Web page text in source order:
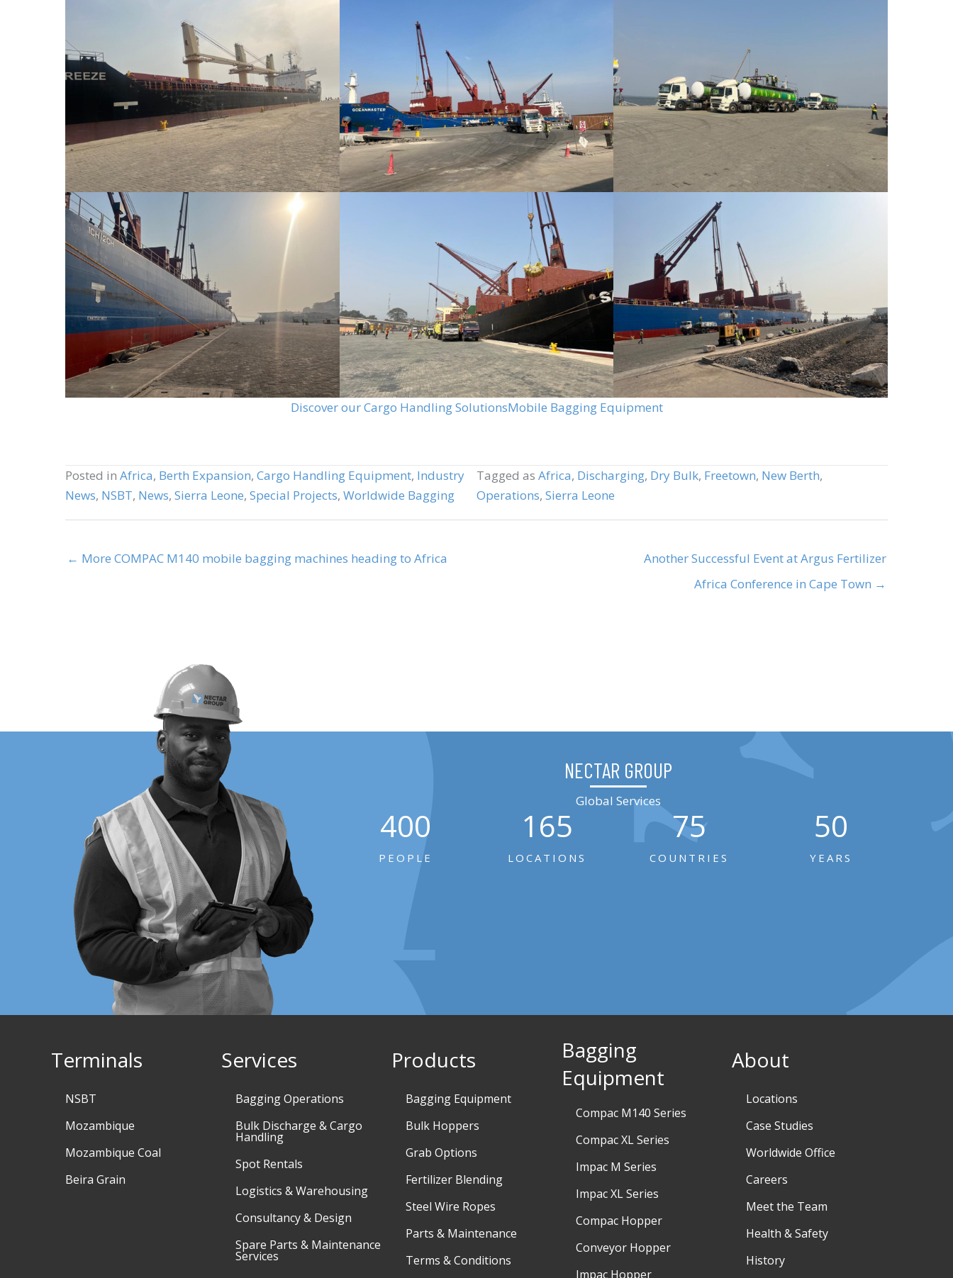
Discover our Cargo Handling SolutionsMobile Bagging Equipment
Posted in Africa, Berth Expansion, Cargo Handling Equipment, Industry
News, NSBT, News, Sierra Leone, Special Projects, Worldwide Bagging
Tagged as Africa, Discharging, Dry Bulk, Freetown, New Berth,
Operations, Sierra Leone
← More COMPAC M140 mobile bagging machines heading to Africa
Another Successful Event at Argus Fertilizer
Africa Conference in Cape Town →
NECTAR GROUP
Global Services
400
PEOPLE
165
LOCATIONS
75
COUNTRIES
50
YEARS
Terminals
NSBT
Mozambique
Mozambique Coal
Beira Grain
Services
Bagging Operations
Bulk Discharge & Cargo
Handling
Spot Rentals
Logistics & Warehousing
Consultancy & Design
Spare Parts & Maintenance
Services
Products
Bagging Equipment
Bulk Hoppers
Grab Options
Fertilizer Blending
Steel Wire Ropes
Parts & Maintenance
Terms & Conditions
Bagging
Equipment
Compac M140 Series
Compac XL Series
Impac M Series
Impac XL Series
Compac Hopper
Conveyor Hopper
Impac Hopper
About
Locations
Case Studies
Worldwide Office
Careers
Meet the Team
Health & Safety
History